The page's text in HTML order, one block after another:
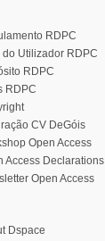
RDPC
do Utilizador RDPC
RDPC
RDPC
CV DeGóis
Open Access
Access Declarations
Open Access
Dspace